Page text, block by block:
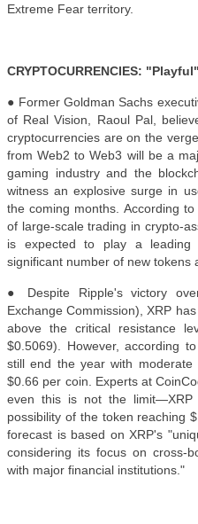
Extreme Fear territory.
CRYPTOCURRENCIES:
● Former Goldman Sachs
of Real Vision, Raoul Pal,
cryptocurrencies are on the
from Web2 to Web3 will be a
gaming industry and the
witness an explosive surge in
the coming months. According
of large-scale trading in crypto-
is expected to play a
significant number of new tokens
● Despite Ripple's victory
Exchange Commission), XRP
above the critical resistance
$0.5069). However, according
still end the year with moderate
$0.66 per coin. Experts at
even this is not the
possibility of the token reaching
forecast is based on XRP's
considering its focus on cross-
with major financial institutions."